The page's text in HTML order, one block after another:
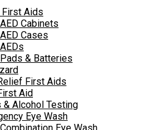
First Aids
AED Cabinets
AED Cases
AEDs
Pads & Batteries
First Aids
Aid
& Alcohol Testing
Eye Wash